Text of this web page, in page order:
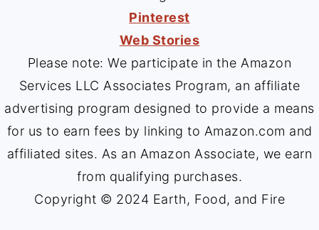
Pinterest
Web Stories
Please note: We participate in the Amazon
Services LLC Associates Program, an affiliate
advertising program designed to provide a means
for us to earn fees by linking to Amazon.com and
affiliated sites. As an Amazon Associate, we earn
from qualifying purchases.
Copyright © 2024 Earth, Food, and Fire